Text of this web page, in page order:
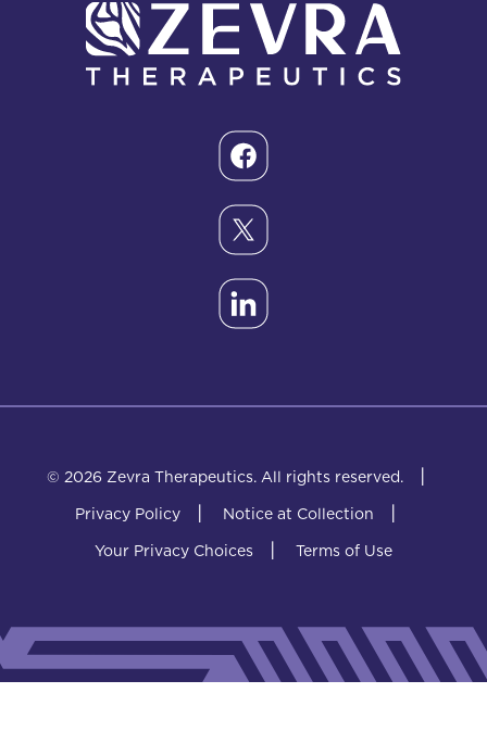
© 2026 Zevra Therapeutics. All rights reserved. |
Privacy Policy | Notice at Collection |
Your Privacy Choices | Terms of Use